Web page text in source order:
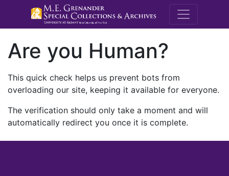
M.E.
Are you Human?
This quick check helps us prevent bots from
overloading our site, keeping it available for everyone.
The verification should only take a moment and will
automatically redirect you once it is complete.